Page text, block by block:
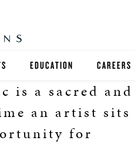
EDUCATION
FIND A TEACHER
CAREERS
is a sacred and
an artist sits
for